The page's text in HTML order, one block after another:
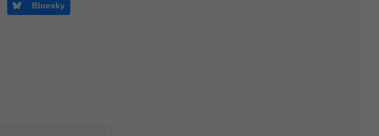
Bluesky